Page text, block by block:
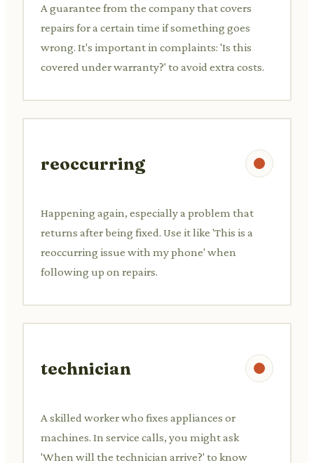
A guarantee from the company that covers
repairs for a certain time if something goes
wrong. It's important in complaints: 'Is this
covered under warranty?' to avoid extra costs.
reoccurring
Happening again, especially a problem that
returns after being fixed. Use it like 'This is a
reoccurring issue with my phone' when
following up on repairs.
technician
A skilled worker who fixes appliances or
machines. In service calls, you might ask
'When will the technician arrive?' to know